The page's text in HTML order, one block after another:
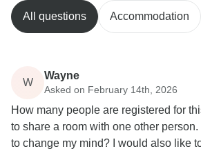
All questions Accommodation
W
Wayne
Asked on February 14th, 2026
How many people are registered for
to share a room with one other
to change my mind? I would also like